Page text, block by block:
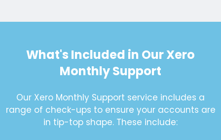
What's Included in Our Xero
Monthly Support
Our Xero Monthly Support service includes a
range of check-ups to ensure your accounts are
in tip-top shape. These include: